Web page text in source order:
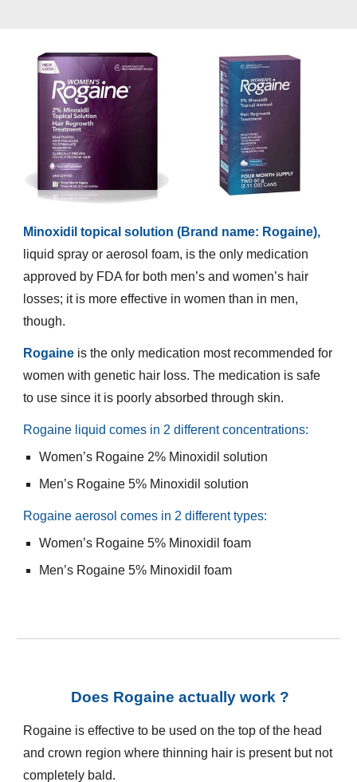
Minoxidil topical solution (Brand name: Rogaine),
liquid spray or aerosol foam, is the only medication
approved by FDA for both men’s and women’s hair
losses; it is more effective in women than in men,
though.
Rogaine is the only medication most recommended for
women with genetic hair loss. The medication is safe
to use since it is poorly absorbed through skin.
Rogaine liquid comes in 2 different concentrations:
Women’s Rogaine 2% Minoxidil solution
Men’s Rogaine 5% Minoxidil solution
Rogaine aerosol comes in 2 different types:
Women’s Rogaine 5% Minoxidil foam
Men’s Rogaine 5% Minoxidil foam
Does Rogaine actually work ?
Rogaine is effective to be used on the top of the head
and crown region where thinning hair is present but not
completely bald.